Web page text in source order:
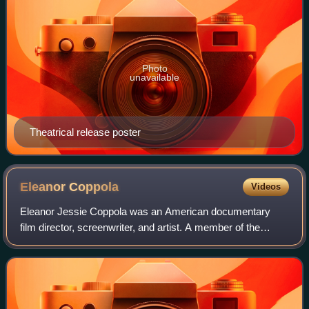
Theatrical release poster
Photo
unavailable
EleanorCoppola Videos
Eleanor Jessie Coppola was an American documentary
film director, screenwriter, and artist. A member of the
Coppola family, she was married to director Francis Ford
Coppola from 1963 until her death.